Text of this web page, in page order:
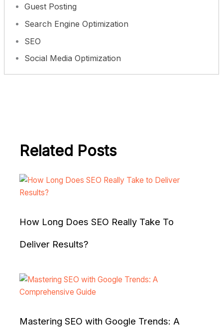
Guest Posting
Search Engine Optimization
SEO
Social Media Optimization
Related Posts
How Long Does SEO Really Take To
Deliver Results?
Mastering SEO with Google Trends: A